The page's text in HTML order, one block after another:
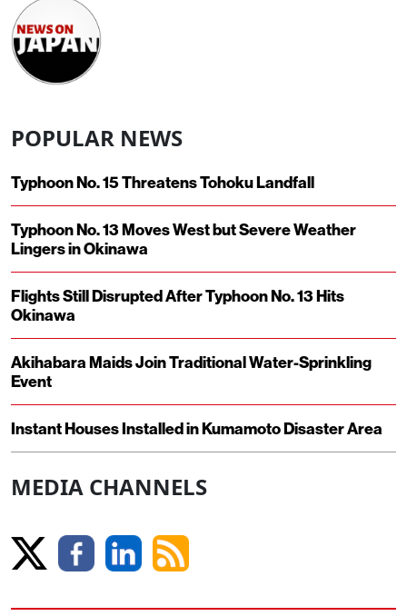
POPULAR NEWS
Typhoon No. 15 Threatens Tohoku Landfall
Typhoon No. 13 Moves West but Severe Weather
Lingers in Okinawa
Flights Still Disrupted After Typhoon No. 13 Hits
Okinawa
Akihabara Maids Join Traditional Water-Sprinkling
Event
Instant Houses Installed in Kumamoto Disaster Area
MEDIA CHANNELS